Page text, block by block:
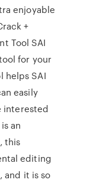
enjoyable
+
Tool SAI
for your
helps SAI
easily
interested
an
this
editing
and it is so